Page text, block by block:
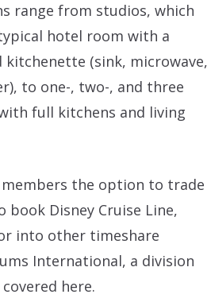
range from studios, which
hotel room with a
kitchenette (sink, microwave,
to one-, two-, and three
full kitchens and living
members the option to trade
Disney Cruise Line,
into other timeshare
International, a division
here.